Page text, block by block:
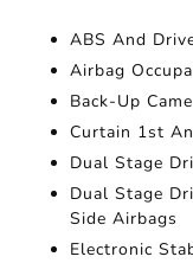
ABS And
Airbag
Back-Up
Curtain 1st
Dual Stage
Dual Stage
Side Airbags
Electronic